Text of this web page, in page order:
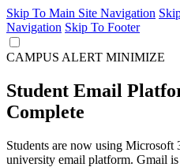
Skip To Main Site Navigation
Navigation Skip To Footer
CAMPUS ALERT MINIMIZE
Student Email
Complete
Students are now using
university email platform. Gmail